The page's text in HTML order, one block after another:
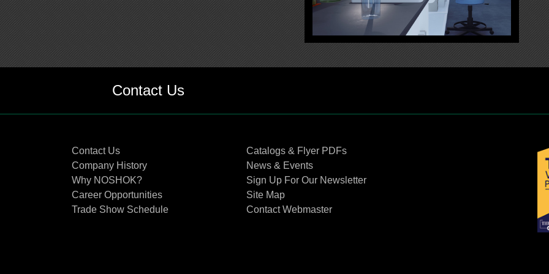
Contact Us
Contact Us
Company History
Why NOSHOK?
Career Opportunities
Trade Show Schedule
Catalogs & Flyer PDFs
News & Events
Sign Up For Our Newsletter
Site Map
Contact Webmaster